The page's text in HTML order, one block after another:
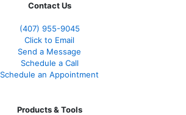
Contact Us
(407) 955-9045
Click to Email
Send a Message
Schedule a Call
Schedule an Appointment
Products & Tools